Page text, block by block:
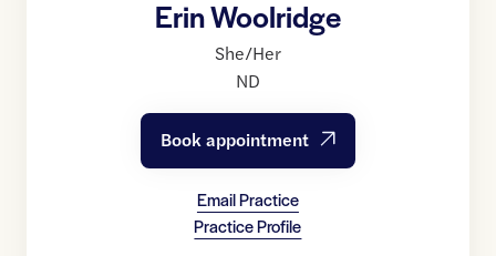
Erin Woolridge
She/Her
ND
Book appointment
Email Practice
Practice Profile